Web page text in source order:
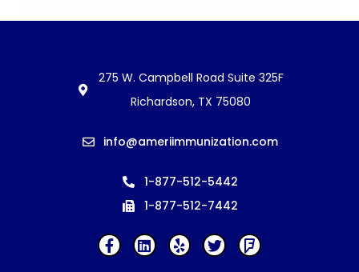
275 W. Campbell Road Suite 325F
Richardson, TX 75080
info@ameriimmunization.com
1-877-512-5442
1-877-512-7442